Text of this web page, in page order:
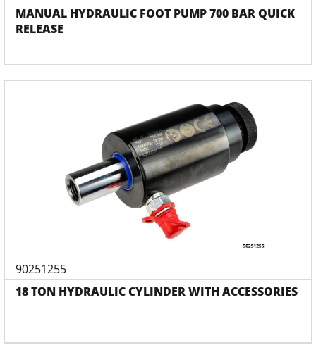
MANUAL HYDRAULIC FOOT PUMP 700 BAR QUICK
RELEASE
90251255
18 TON HYDRAULIC CYLINDER WITH ACCESSORIES